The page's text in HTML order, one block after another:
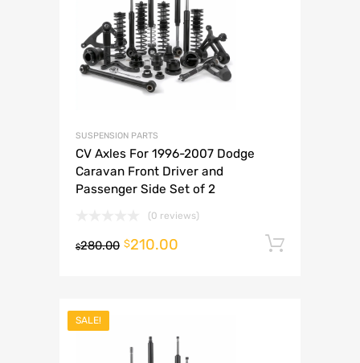
SUSPENSION PARTS
CV Axles For 1996-2007 Dodge
Caravan Front Driver and
Passenger Side Set of 2
(0 reviews)
$280.00 $210.00
SALE!